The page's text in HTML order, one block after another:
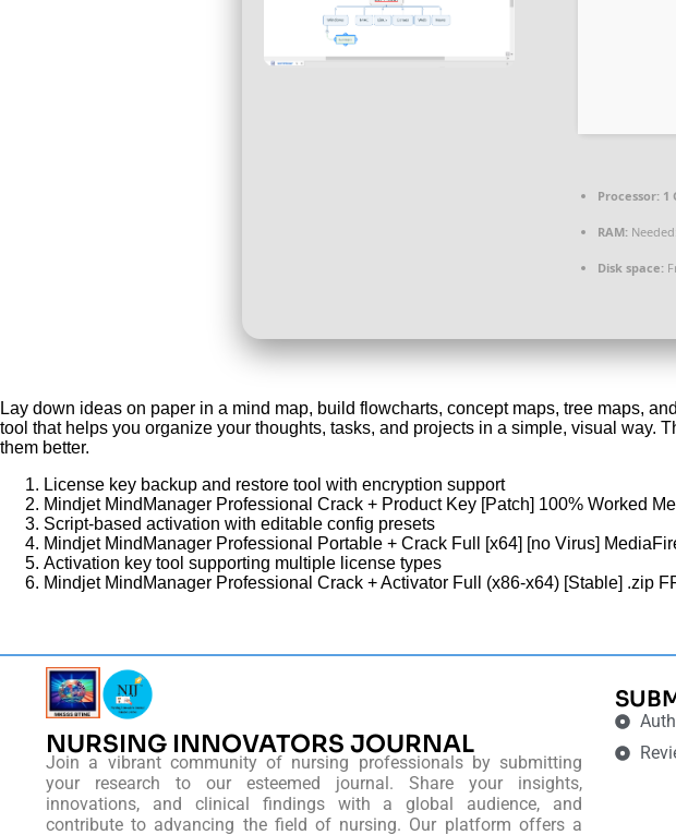
Processor: 1
RAM:
Disk space:
Lay down ideas on paper in a mind map, build flowcharts, concept maps, tree maps,
tool that helps you organize your thoughts, tasks, and projects in a simple, visual way.
them better.
License key backup and restore tool with encryption support
Mindjet MindManager Professional Crack + Product Key [Patch] 100% Worked
Script-based activation with editable config presets
Mindjet MindManager Professional Portable + Crack Full [x64] [no Virus]
Activation key tool supporting multiple license types
Mindjet MindManager Professional Crack + Activator Full (x86-x64) [Stable] .zip
NURSING INNOVATORS JOURNAL
Join a vibrant community of nursing professionals by submitting
your research to our esteemed journal. Share your insights,
innovations, and clinical findings with a global audience, and
contribute to advancing the field of nursing. Our platform offers a